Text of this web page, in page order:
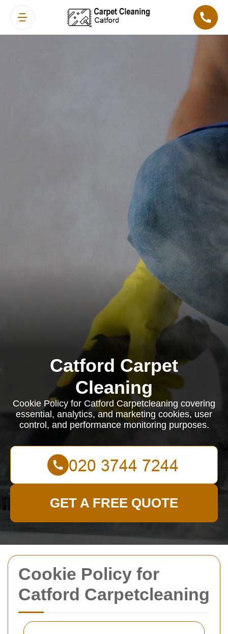
Cookie Policy for
Catford Carpetcleaning
Catford Carpet
Cleaning
Cookie Policy for Catford Carpetcleaning covering
essential, analytics, and marketing cookies, user
control, and performance monitoring purposes.
GET A FREE QUOTE